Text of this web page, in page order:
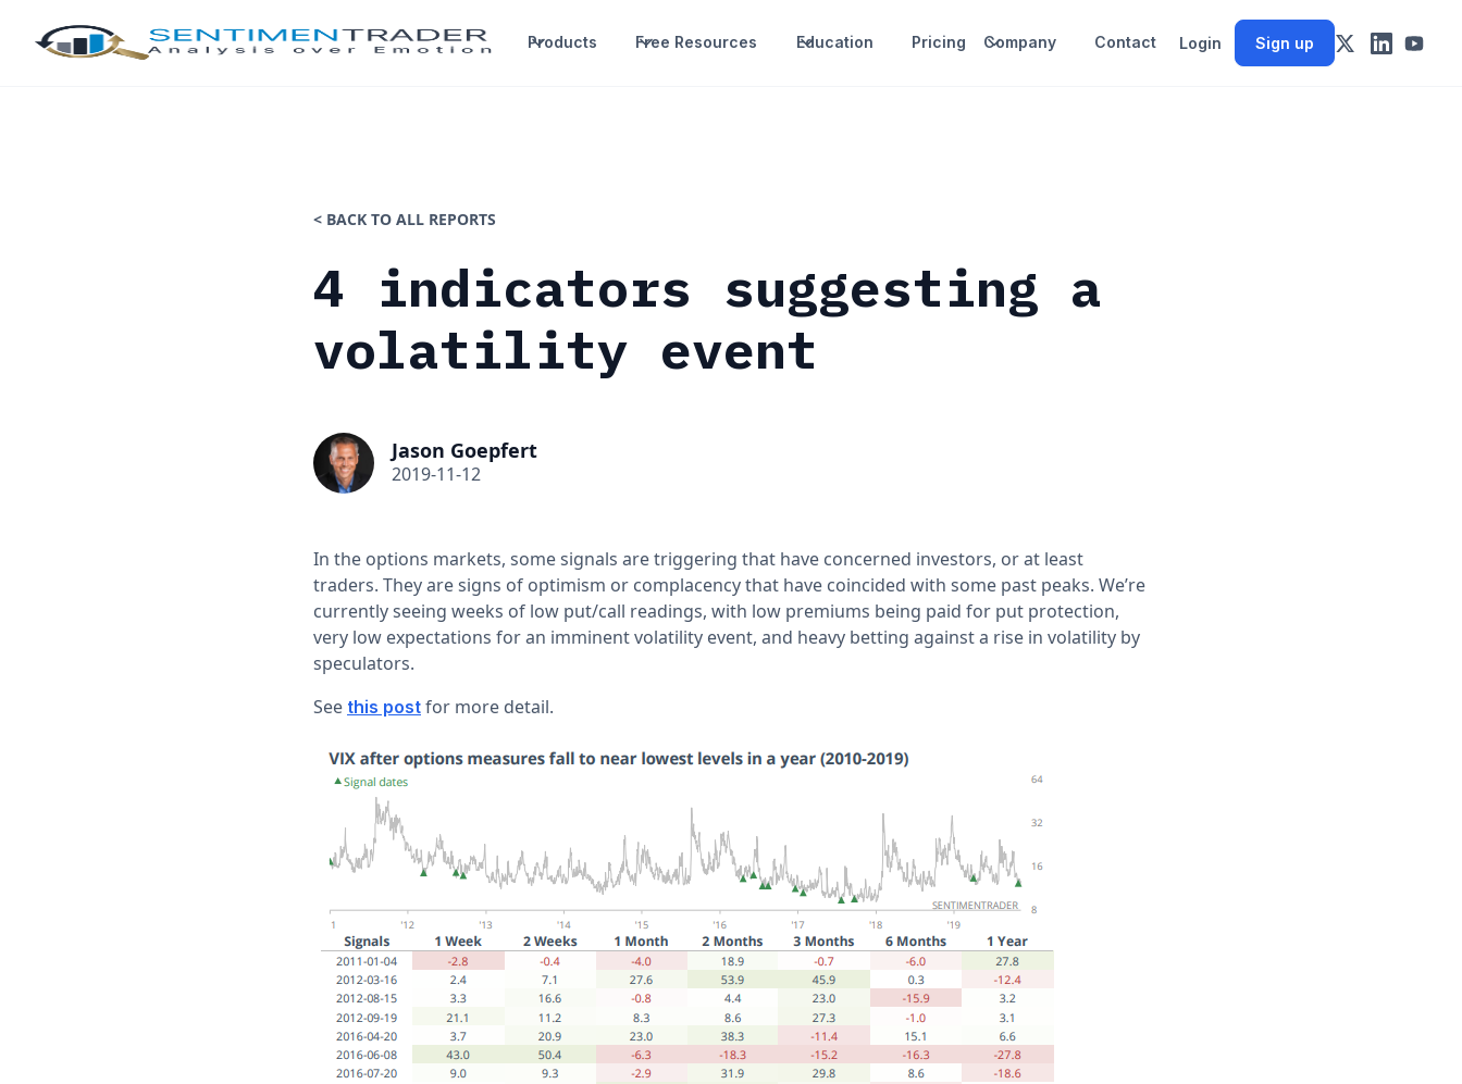
Products Free Resources Education Pricing Company Contact Login Sign up
< BACK TO ALL REPORTS
4 indicators suggesting a
volatility event
Jason Goepfert
2019-11-12
In the options markets, some signals are triggering that have concerned investors, or at least
traders. They are signs of optimism or complacency that have coincided with some past peaks. We’re
currently seeing weeks of low put/call readings, with low premiums being paid for put protection,
very low expectations for an imminent volatility event, and heavy betting against a rise in volatility by
speculators.
See this post for more detail.